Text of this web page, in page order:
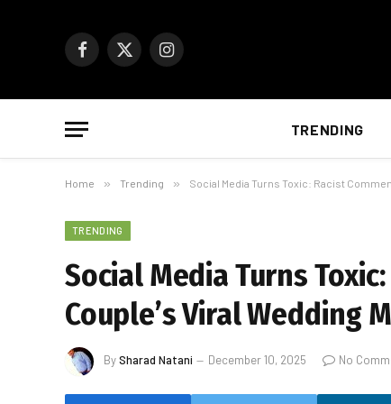
Facebook
X
Instagram
TRENDING
Home » Trending » Social Media Turns Toxic: Racist
TRENDING
Social Media Turns
Couple’s Viral Wedding
BySharad Natani December 10, 2025 No